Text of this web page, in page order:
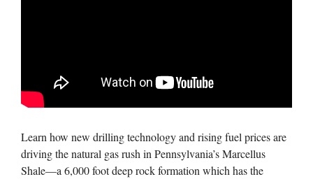
Learn how new drilling technology and rising fuel prices are
driving the natural gas rush in Pennsylvania’s Marcellus
Shale—a 6,000 foot deep rock formation which has the